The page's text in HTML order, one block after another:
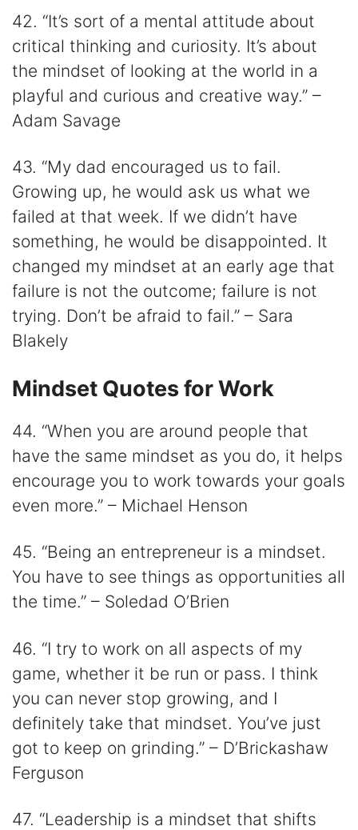
42. “It’s sort of a mental attitude about
critical thinking and curiosity. It’s about
the mindset of looking at the world in a
playful and curious and creative way.” –
Adam Savage
43. “My dad encouraged us to fail.
Growing up, he would ask us what we
failed at that week. If we didn’t have
something, he would be disappointed. It
changed my mindset at an early age that
failure is not the outcome; failure is not
trying. Don’t be afraid to fail.” – Sara
Blakely
Mindset Quotes for Work
44. “When you are around people that
have the same mindset as you do, it helps
encourage you to work towards your goals
even more.” – Michael Henson
45. “Being an entrepreneur is a mindset.
You have to see things as opportunities all
the time.” – Soledad O’Brien
46. “I try to work on all aspects of my
game, whether it be run or pass. I think
you can never stop growing, and I
definitely take that mindset. You’ve just
got to keep on grinding.” – D’Brickashaw
Ferguson
47. “Leadership is a mindset that shifts